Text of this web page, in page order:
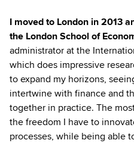
I moved to London in 2013
the London School of
administrator at the
which does impressive
to expand my horizons,
intertwine with finance and
together in practice. The
the freedom I have to
processes, while being able